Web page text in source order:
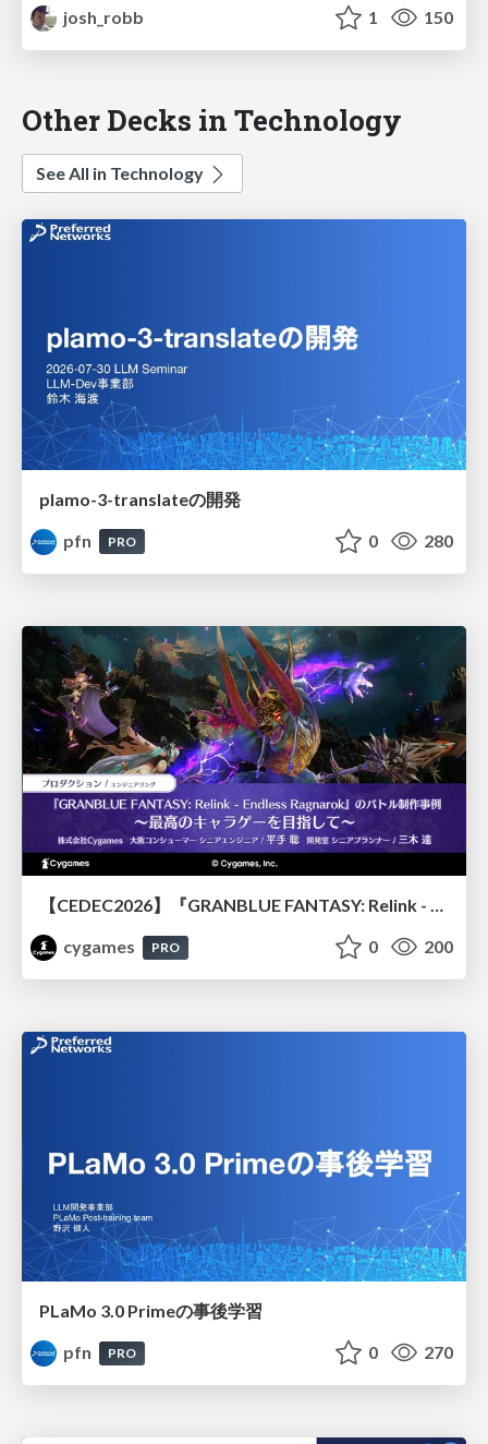
josh_robb 1 150
Other Decks in Technology
See All in Technology
plamo-3-translateの開発
pfn
PRO 0 280
【CEDEC2026】『GRANBLUE FANTASY: Relink - Endless Ragnarok』のバトル制作事例 ～最高のキャラゲーを目指して～
cygames
PRO 0 200
PLaMo 3.0 Primeの事後学習
pfn
PRO 0 270